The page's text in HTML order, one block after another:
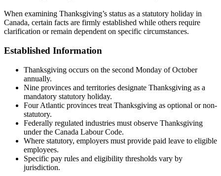
When examining Thanksgiving’s status as a statutory holiday in
Canada, certain facts are firmly established while others require
clarification or remain dependent on specific circumstances.
Established Information
Thanksgiving occurs on the second Monday of October
annually.
Nine provinces and territories designate Thanksgiving as a
mandatory statutory holiday.
Four Atlantic provinces treat Thanksgiving as optional or non-
statutory.
Federally regulated industries must observe Thanksgiving
under the Canada Labour Code.
Where statutory, employers must provide paid leave to eligible
employees.
Specific pay rules and eligibility thresholds vary by
jurisdiction.